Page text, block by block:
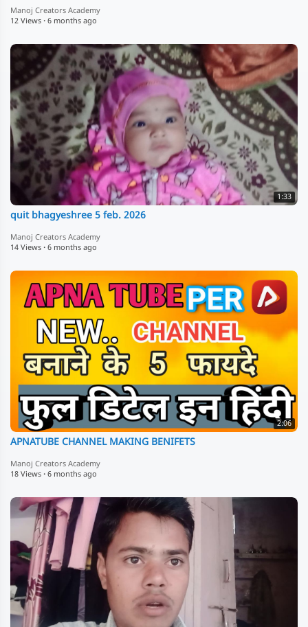
Manoj Creators Academy
12 Views · 6 months ago
1:33
quit bhagyeshree 5 feb. 2026
Manoj Creators Academy
14 Views · 6 months ago
2:06
APNATUBE CHANNEL MAKING BENIFETS
Manoj Creators Academy
18 Views · 6 months ago